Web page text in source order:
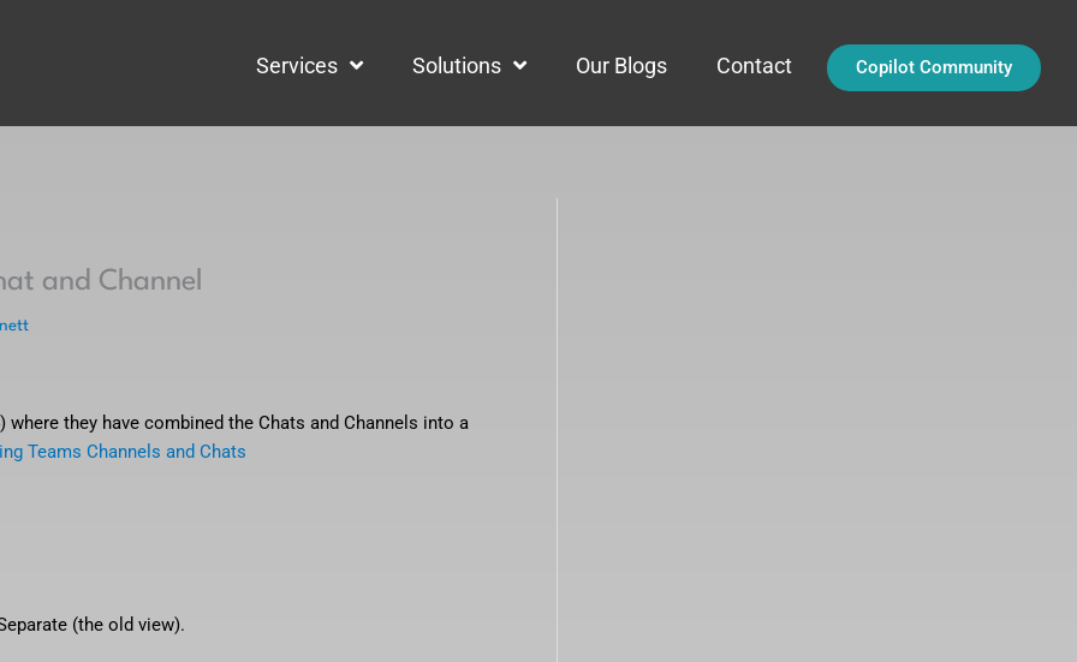
Services Solutions Our Blogs Contact Copilot Community
and Channel
they have combined the Chats and Channels into a
Teams Channels and Chats
(the old view).